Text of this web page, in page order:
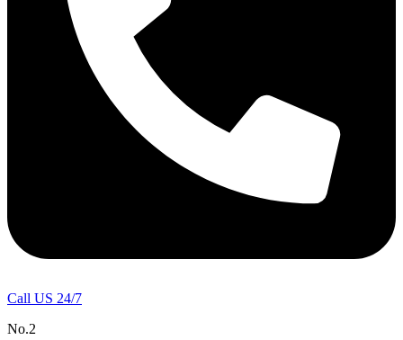
Call US 24/7
No.2